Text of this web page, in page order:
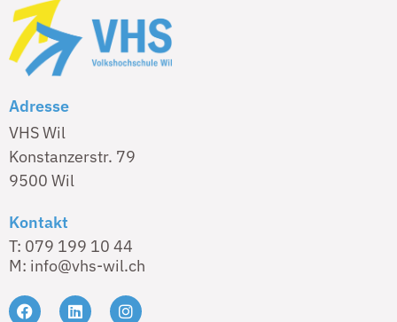
Adresse
VHS Wil
Konstanzerstr. 79
9500 Wil
Kontakt
T: 079 199 10 44
M: info@vhs-wil.ch